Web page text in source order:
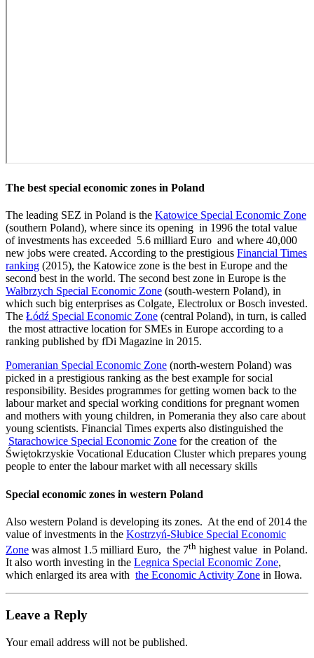
The best special economic zones in Poland
The leading SEZ in Poland is the Katowice Special Economic Zone
(southern Poland), where since its opening in 1996 the total value
of investments has exceeded 5.6 milliard Euro and where 40,000
new jobs were created. According to the prestigious Financial Times
ranking (2015), the Katowice zone is the best in Europe and the
second best in the world. The second best zone in Europe is the
Wałbrzych Special Economic Zone (south-western Poland), in
which such big enterprises as Colgate, Electrolux or Bosch invested.
The Łódź Special Economic Zone (central Poland), in turn, is called
the most attractive location for SMEs in Europe according to a
ranking published by fDi Magazine in 2015.
Pomeranian Special Economic Zone (north-western Poland) was
picked in a prestigious ranking as the best example for social
responsibility. Besides programmes for getting women back to the
labour market and special working conditions for pregnant women
and mothers with young children, in Pomerania they also care about
young scientists. Financial Times experts also distinguished the
Starachowice Special Economic Zone for the creation of the
Świętokrzyskie Vocational Education Cluster which prepares young
people to enter the labour market with all necessary skills
Special economic zones in western Poland
Also western Poland is developing its zones. At the end of 2014 the
value of investments in the Kostrzyń-Słubice Special Economic
Zone was almost 1.5 milliard Euro, the 7th highest value in Poland.
It also worth investing in the Legnica Special Economic Zone,
which enlarged its area with the Economic Activity Zone in Iłowa.
Leave a Reply
Your email address will not be published.